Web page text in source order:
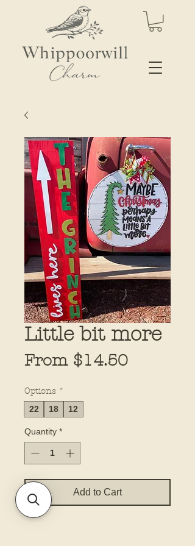
Little bit more
From $14.50Sale
Options *
22 18 12
Quantity *
Add to Cart